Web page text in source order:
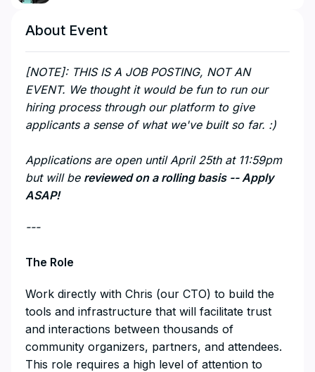
About Event
[NOTE]: THIS IS A JOB POSTING, NOT AN
EVENT. We thought it would be fun to run our
hiring process through our platform to give
applicants a sense of what we've built so far. :)
Applications are open until April 25th at 11:59pm
but will be reviewed on a rolling basis -- Apply
ASAP!
---
The Role
Work directly with Chris (our CTO) to build the
tools and infrastructure that will facilitate trust
and interactions between thousands of
community organizers, partners, and attendees.
This role requires a high level of attention to